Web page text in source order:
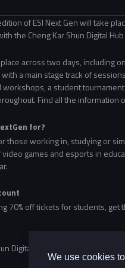
We use cookies
of ESI Next Gen will take
the Cheng Kar Shun Digital
across two days, including
a main stage track of
a student
Find all the information
for?
those working in, studying or
games and esports in
70% off tickets for students, get
Digital Hub at Jesus College,